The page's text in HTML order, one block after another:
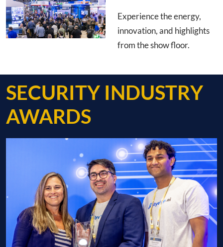
Experience the energy,
innovation, and highlights
from the show floor.
SECURITY INDUSTRY
AWARDS